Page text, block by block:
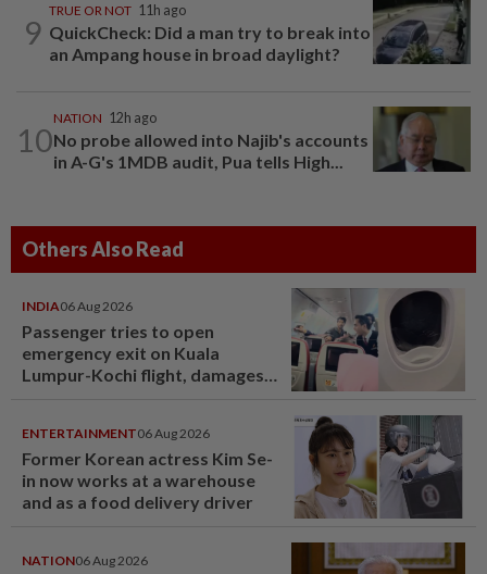
9
TRUE OR NOT 11h ago
QuickCheck: Did a man try to break into
an Ampang house in broad daylight?
10
NATION 12h ago
No probe allowed into Najib's accounts
in A-G's 1MDB audit, Pua tells High...
Others Also Read
INDIA06 Aug 2026
Passenger tries to open
emergency exit on Kuala
Lumpur-Kochi flight, damages
ENTERTAINMENT06 Aug 2026
Former Korean actress Kim Se-
in now works at a warehouse
and as a food delivery driver
NATION06 Aug 2026